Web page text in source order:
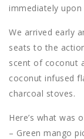
immediately upon
We arrived early
seats to the
scent of coconut
coconut infused
charcoal stoves.
Here’s what was
– Green mango